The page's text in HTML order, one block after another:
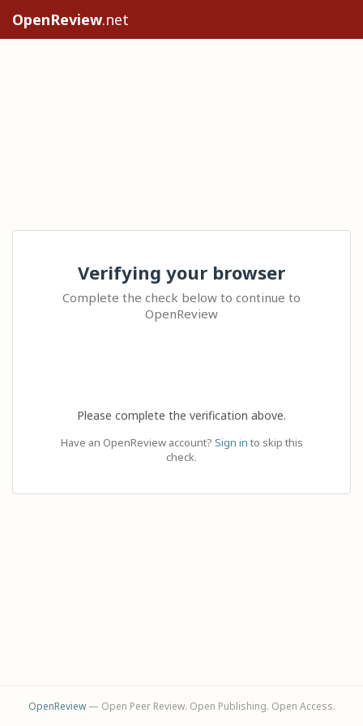
OpenReview.net
Verifying your browser
Complete the check below to continue to
OpenReview
Please complete the verification above.
Have an OpenReview account? Sign in to skip this
check.
OpenReview— Open Peer Review. Open Publishing. Open Access.